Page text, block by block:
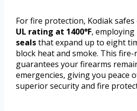
For fire protection, Kodiak safes
UL rating at 1400°F, employing
sealsthat expand up to eight
block heat and smoke. This
guarantees your firearms
emergencies, giving you peace
superior security and fire